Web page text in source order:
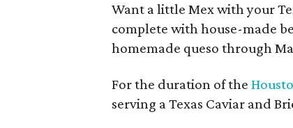
Want a little Mex with your
complete with house-made
homemade queso through
For the duration of the
serving a Texas Caviar and